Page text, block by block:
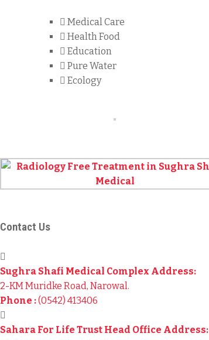
Medical Care
Health Food
Education
Pure Water
Ecology
Contact Us
Sughra Shafi Medical Complex Address:
2-KM Muridke Road, Narowal.
Phone :(0542) 413406
Sahara For Life Trust Head Office Address: